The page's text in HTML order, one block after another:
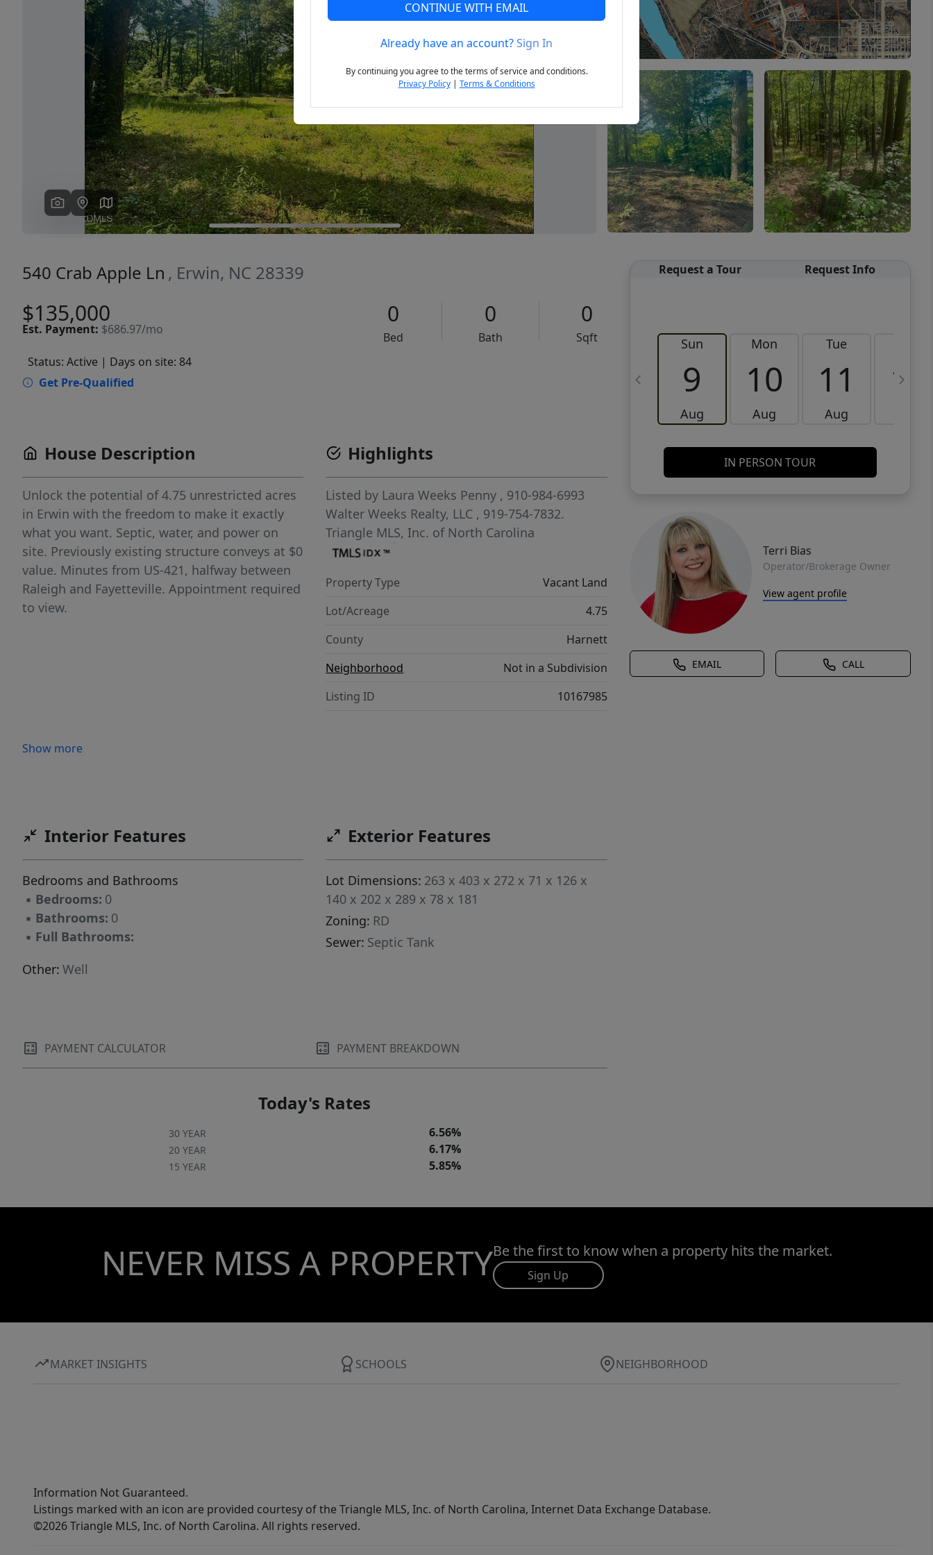
Previous Next
540 Crab Apple Ln , Erwin, NC 28339
$135,000
Est. Payment: $686.97/mo
0
Bed
0
Bath
0
Sqft
Status: Active | Days on site: 84
Get Pre-Qualified
Request a Tour Request Info
Sun
9
Aug
Mon
10
Aug
Tue
11
Aug
12
IN PERSON TOUR
Terri Bias
Operator/Brokerage Owner
View agent profile
EMAIL CALL
House Description
Unlock the potential of 4.75 unrestricted acres
in Erwin with the freedom to make it exactly
what you want. Septic, water, and power on
site. Previously existing structure conveys at $0
value. Minutes from US-421, halfway between
Raleigh and Fayetteville. Appointment required
to view.
Show more
Highlights
Listed by Laura Weeks Penny , 910-984-6993
Walter Weeks Realty, LLC , 919-754-7832.
Triangle MLS, Inc. of North Carolina
Property Type
Vacant Land
Lot/Acreage
4.75
County
Harnett
Neighborhood
Not in a Subdivision
Listing ID
10167985
Interior Features
Bedrooms and Bathrooms
▪ Bedrooms: 0
▪ Bathrooms: 0
▪ Full Bathrooms:
Other: Well
Exterior Features
Lot Dimensions: 263 x 403 x 272 x 71 x 126 x
140 x 202 x 289 x 78 x 181
Zoning: RD
Sewer: Septic Tank
PAYMENT CALCULATOR PAYMENT BREAKDOWN
Today's Rates
30 YEAR 6.56%
20 YEAR 6.17%
15 YEAR 5.85%
NEVER MISS A PROPERTYBe the first to know when a property hits the market.
Sign Up
MARKET INSIGHTS SCHOOLS NEIGHBORHOOD
Information Not Guaranteed.
Listings marked with an icon are provided courtesy of the Triangle MLS, Inc. of North Carolina, Internet Data Exchange Database.
©2026 Triangle MLS, Inc. of North Carolina. All rights reserved.
CONTINUE WITH EMAIL
Already have an account?Sign In
By continuing you agree to the terms of service and conditions.
Privacy Policy| Terms & Conditions